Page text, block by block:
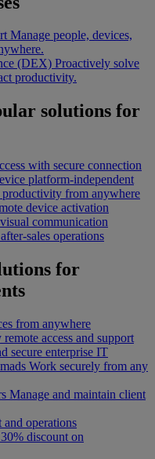
Manage people, devices,
(DEX) Proactively solve
productivity.
solutions for
with secure connection
platform-independent
productivity from anywhere
device activation
communication
sales operations
for
from anywhere
access and support
secure enterprise IT
Work securely from any
Manage and maintain client
and operations
30% discount on